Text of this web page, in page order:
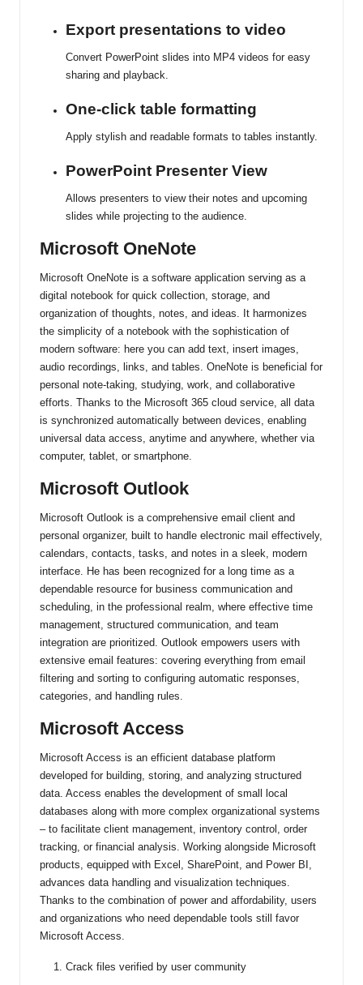
Export presentations to video
Convert PowerPoint slides into MP4 videos for easy
sharing and playback.
One-click table formatting
Apply stylish and readable formats to tables instantly.
PowerPoint Presenter View
Allows presenters to view their notes and upcoming
slides while projecting to the audience.
Microsoft OneNote
Microsoft OneNote is a software application serving as a
digital notebook for quick collection, storage, and
organization of thoughts, notes, and ideas. It harmonizes
the simplicity of a notebook with the sophistication of
modern software: here you can add text, insert images,
audio recordings, links, and tables. OneNote is beneficial for
personal note-taking, studying, work, and collaborative
efforts. Thanks to the Microsoft 365 cloud service, all data
is synchronized automatically between devices, enabling
universal data access, anytime and anywhere, whether via
computer, tablet, or smartphone.
Microsoft Outlook
Microsoft Outlook is a comprehensive email client and
personal organizer, built to handle electronic mail effectively,
calendars, contacts, tasks, and notes in a sleek, modern
interface. He has been recognized for a long time as a
dependable resource for business communication and
scheduling, in the professional realm, where effective time
management, structured communication, and team
integration are prioritized. Outlook empowers users with
extensive email features: covering everything from email
filtering and sorting to configuring automatic responses,
categories, and handling rules.
Microsoft Access
Microsoft Access is an efficient database platform
developed for building, storing, and analyzing structured
data. Access enables the development of small local
databases along with more complex organizational systems
– to facilitate client management, inventory control, order
tracking, or financial analysis. Working alongside Microsoft
products, equipped with Excel, SharePoint, and Power BI,
advances data handling and visualization techniques.
Thanks to the combination of power and affordability, users
and organizations who need dependable tools still favor
Microsoft Access.
Crack files verified by user community